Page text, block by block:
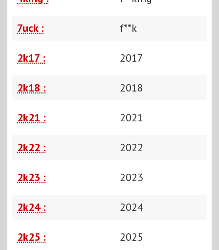
7uck : f**k
2k17 : 2017
2k18 : 2018
2k21 : 2021
2k22 : 2022
2k23 : 2023
2k24 : 2024
2k25 : 2025